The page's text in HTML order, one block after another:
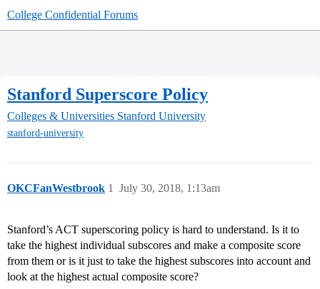
College Confidential Forums
Stanford Superscore Policy
Colleges & Universities Stanford University
stanford-university
OKCFanWestbrook July 30, 2018, 1:13am
1
Stanford’s ACT superscoring policy is hard to understand. Is it to
take the highest individual subscores and make a composite score
from them or is it just to take the highest subscores into account and
look at the highest actual composite score?